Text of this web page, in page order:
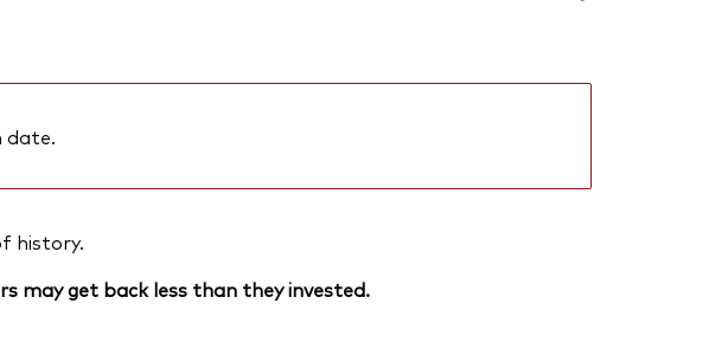
date.
history.
may get back less than they invested.